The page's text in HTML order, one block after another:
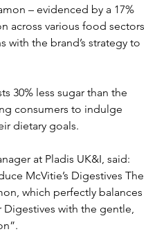
– evidenced by a 17%
across various food sectors
with the brand’s strategy to
30% less sugar than the
consumers to indulge
dietary goals.
at Pladis UK&I, said:
McVitie’s Digestives The
which perfectly balances
with the gentle,